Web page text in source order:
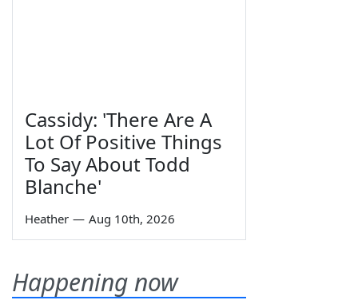
Cassidy: 'There Are A
Lot Of Positive Things
To Say About Todd
Blanche'
Heather — Aug 10th, 2026
Happening now